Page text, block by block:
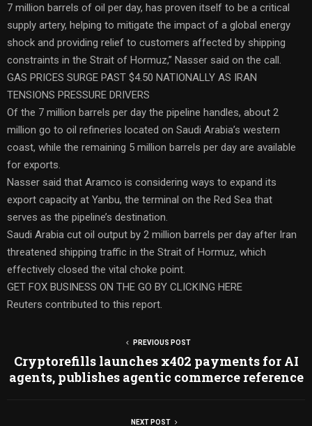
7 million barrels of oil per day, has proven itself to be a critical
supply artery, helping to mitigate the impact of a global energy
shock and providing relief to customers affected by shipping
constraints in the Strait of Hormuz,” Nasser said on the call.
GAS PRICES SURGE PAST $4.50 NATIONALLY AS IRAN
TENSIONS PRESSURE DRIVERS
Of the 7 million barrels per day the pipeline handles, about 2
million go to oil refineries located on Saudi Arabia’s western
coast, while the remaining 5 million barrels per day are available
for exports.
Nasser said that Aramco is considering ways to expand its
export capacity at Yanbu, the terminal on the Red Sea that
serves as the pipeline’s destination.
Saudi Arabia cut oil output by 2 million barrels per day after Iran
threatened shipping traffic in the Strait of Hormuz, which
effectively closed the vital choke point.
GET FOX BUSINESS ON THE GO BY CLICKING HERE
Reuters contributed to this report.
PREVIOUS POST
Cryptorefills launches x402 payments for AI
agents, publishes agentic commerce reference
NEXT POST